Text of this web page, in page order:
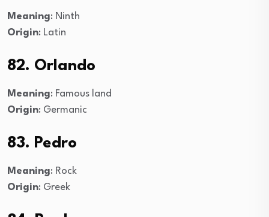
Meaning: Ninth
Origin: Latin
82. Orlando
Meaning: Famous land
Origin: Germanic
83. Pedro
Meaning: Rock
Origin: Greek